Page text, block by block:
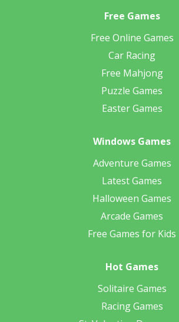
Free Games
Free Online Games
Car Racing
Free Mahjong
Puzzle Games
Easter Games
Windows Games
Adventure Games
Latest Games
Halloween Games
Arcade Games
Free Games for Kids
Hot Games
Solitaire Games
Racing Games